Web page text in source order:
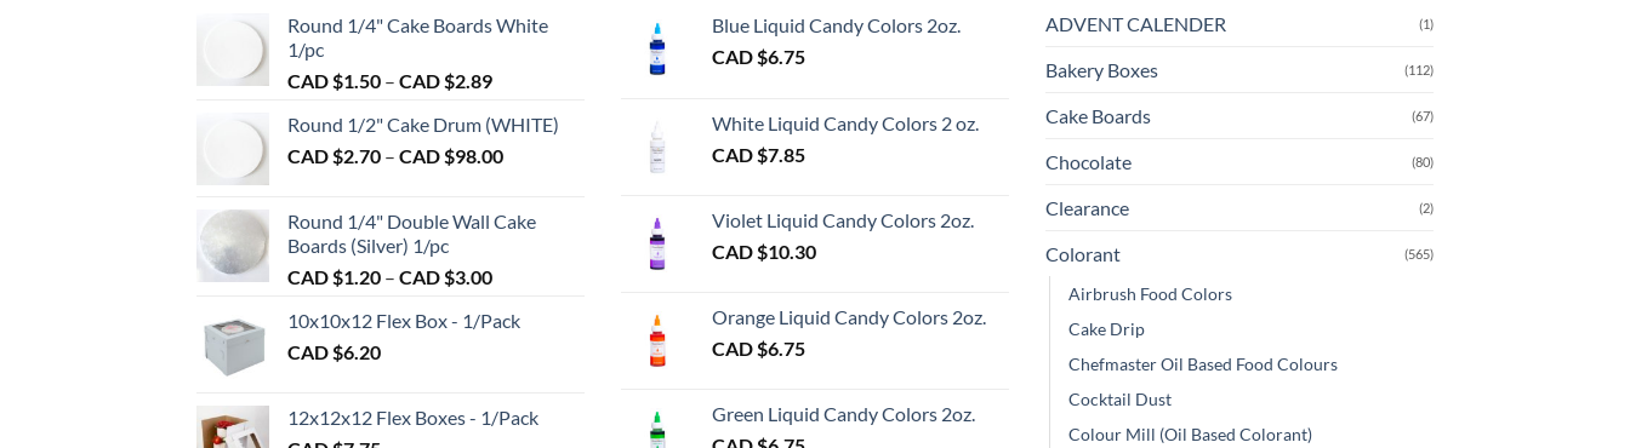
may
chosen
on
the
options
page
may
be
on
product
page
Round 1/4" Cake Boards White
1/pc
CAD $1.50 – CAD $2.89Price
CAD
$1.50
$2.89
Round 1/2" Cake Drum (WHITE)
CAD $2.70 – CAD $98.00Price
$2.70
Round 1/4" Double Wall Cake
Boards (Silver) 1/pc
CAD $1.20 – CAD $3.00Price
CAD
$3.00
10x10x12 Flex Box - 1/Pack
CAD $6.20
12x12x12 Flex Boxes - 1/Pack
Blue Liquid Candy Colors 2oz.
CAD $6.75
White Liquid Candy Colors 2 oz.
CAD $7.85
Violet Liquid Candy Colors 2oz.
CAD $10.30
Orange Liquid Candy Colors 2oz.
CAD $6.75
Green Liquid Candy Colors 2oz.
ADVENT CALENDER (1)
Bakery Boxes (112)
Cake Boards (67)
Chocolate (80)
Clearance (2)
Colorant (565)
Airbrush Food Colors
Cake Drip
Chefmaster Oil Based Food Colours
Cocktail Dust
Colour Mill (Oil Based Colorant)